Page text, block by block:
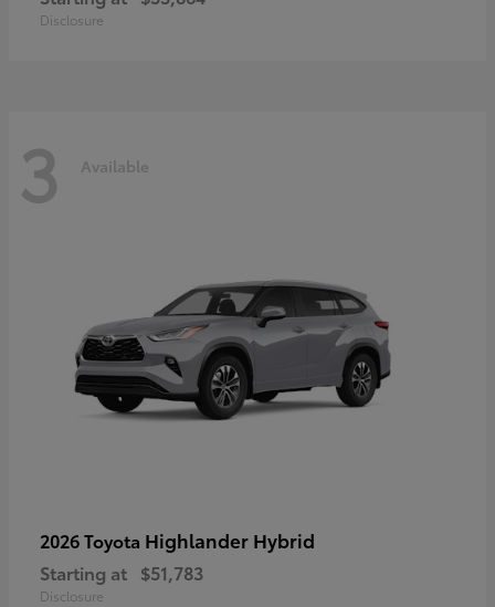
Disclosure
3 Available
2026 Toyota Highlander Hybrid
Starting at $51,783
Disclosure